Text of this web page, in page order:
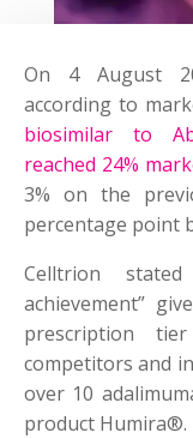
On 4 August
according to
biosimilar to
reached 24%
3% on the
percentage point
Celltrion
achievement”
prescription
competitors and
over 10
product Humira®.